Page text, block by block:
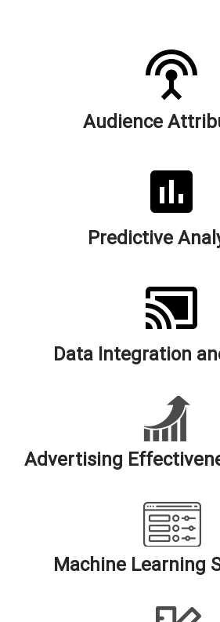
Audience
Predictive
Data Integration
Advertising
Machine Learning